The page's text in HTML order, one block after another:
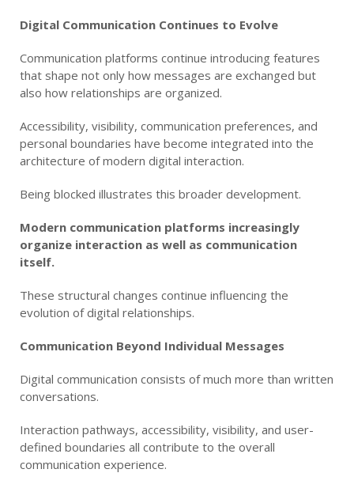
Digital Communication Continues to Evolve
Communication platforms continue introducing features
that shape not only how messages are exchanged but
also how relationships are organized.
Accessibility, visibility, communication preferences, and
personal boundaries have become integrated into the
architecture of modern digital interaction.
Being blocked illustrates this broader development.
Modern communication platforms increasingly
organize interaction as well as communication
itself.
These structural changes continue influencing the
evolution of digital relationships.
Communication Beyond Individual Messages
Digital communication consists of much more than written
conversations.
Interaction pathways, accessibility, visibility, and user-
defined boundaries all contribute to the overall
communication experience.